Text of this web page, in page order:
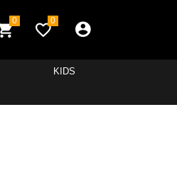
0 0
KIDS